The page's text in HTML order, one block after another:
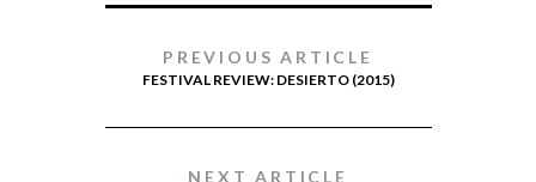
PREVIOUS ARTICLE
FESTIVAL REVIEW: DESIERTO (2015)
NEXT ARTICLE